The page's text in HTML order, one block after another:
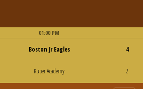
01:00 PM
Boston Jr Eagles
Kuper Academy
4
2